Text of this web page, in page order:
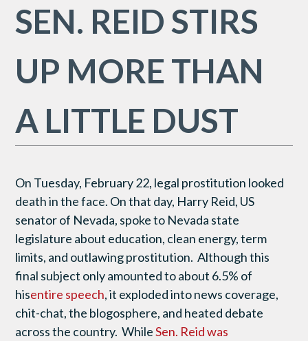
SEN. REID STIRS
UP MORE THAN
A LITTLE DUST
On Tuesday, February 22, legal prostitution looked
death in the face. On that day, Harry Reid, US
senator of Nevada, spoke to Nevada state
legislature about education, clean energy, term
limits, and outlawing prostitution. Although this
final subject only amounted to about 6.5% of
hisentire speech, it exploded into news coverage,
chit-chat, the blogosphere, and heated debate
across the country. WhileSen. Reid was